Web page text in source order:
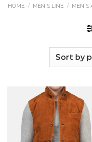
HOME / MEN'S LINE / MEN'S